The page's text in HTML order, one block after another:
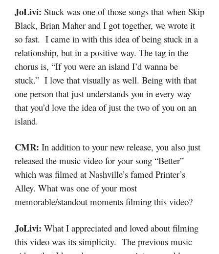
JoLivi: Stuck was one of those songs that when Skip
Black, Brian Maher and I got together, we wrote it
so fast. I came in with this idea of being stuck in a
relationship, but in a positive way. The tag in the
chorus is, “If you were an island I’d wanna be
stuck.” I love that visually as well. Being with that
one person that just understands you in every way
that you’d love the idea of just the two of you on an
island.
CMR: In addition to your new release, you also just
released the music video for your song “Better”
which was filmed at Nashville’s famed Printer’s
Alley. What was one of your most
memorable/standout moments filming this video?
JoLivi: What I appreciated and loved about filming
this video was its simplicity. The previous music